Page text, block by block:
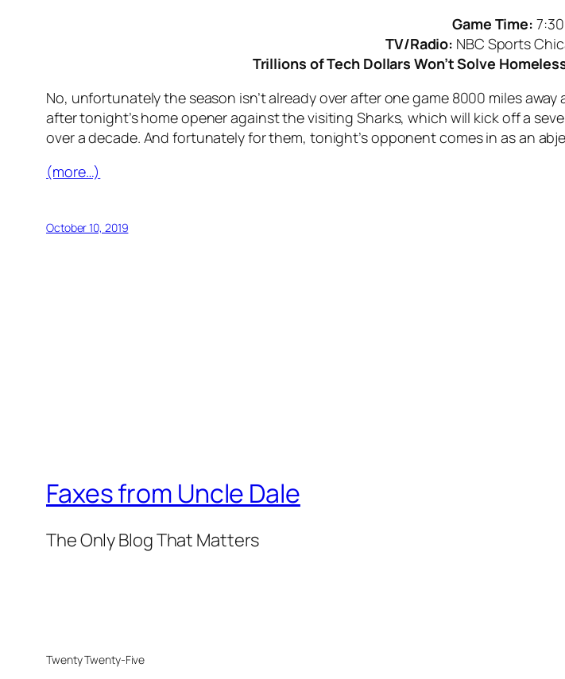
Game Time:
TV/Radio: NBC Sports
Trillions of Tech Dollars Won’t Solve
No, unfortunately the season isn’t already over after one game 8000 miles
after tonight’s home opener against the visiting Sharks, which will kick off a
over a decade. And fortunately for them, tonight’s opponent comes in as an
(more…)
October 10, 2019
Faxes from Uncle Dale
The Only Blog That Matters
Twenty Twenty-Five